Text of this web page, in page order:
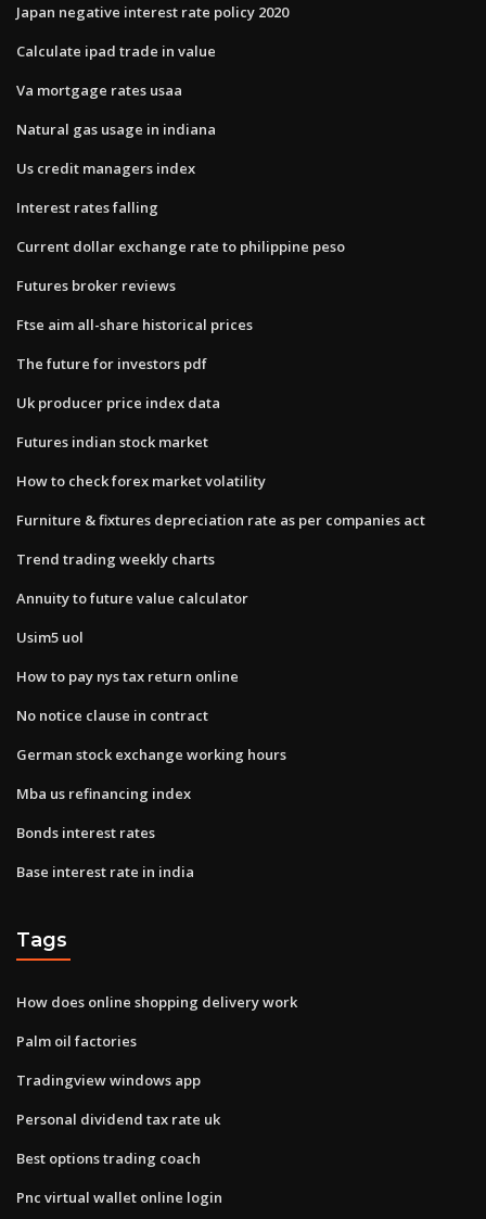
Japan negative interest rate policy 2020
Calculate ipad trade in value
Va mortgage rates usaa
Natural gas usage in indiana
Us credit managers index
Interest rates falling
Current dollar exchange rate to philippine peso
Futures broker reviews
Ftse aim all-share historical prices
The future for investors pdf
Uk producer price index data
Futures indian stock market
How to check forex market volatility
Furniture & fixtures depreciation rate as per companies act
Trend trading weekly charts
Annuity to future value calculator
Usim5 uol
How to pay nys tax return online
No notice clause in contract
German stock exchange working hours
Mba us refinancing index
Bonds interest rates
Base interest rate in india
Tags
How does online shopping delivery work
Palm oil factories
Tradingview windows app
Personal dividend tax rate uk
Best options trading coach
Pnc virtual wallet online login